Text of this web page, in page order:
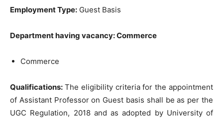
Employment Type: Guest Basis
Department having vacancy: Commerce
Commerce
Qualifications: The eligibility criteria for the appointment
of Assistant Professor on Guest basis shall be as per the
UGC Regulation, 2018 and as adopted by University of